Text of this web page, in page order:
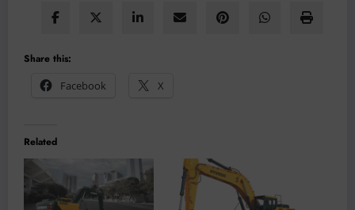
Share this:
Facebook
X
Related